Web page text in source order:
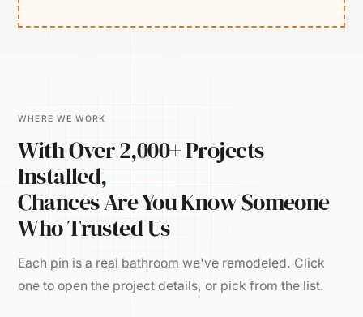
WHERE WE WORK
With Over 2,000+ Projects
Installed,
Chances Are You Know Someone
Who Trusted Us
Each pin is a real bathroom we've remodeled. Click
one to open the project details, or pick from the list.